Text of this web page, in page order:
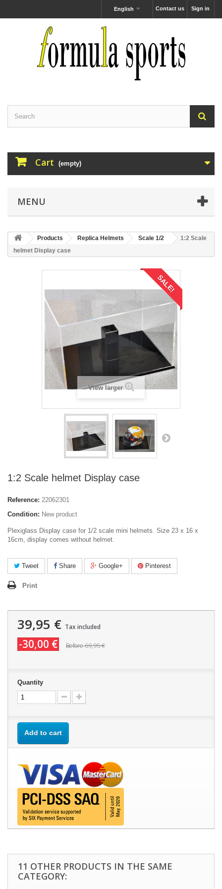
Sign in
Contact us
English
Cart (empty)
MENU
Products Replica Helmets Scale 1/2
1:2 Scale
helmet Display case
SALE!
View larger
1:2 Scale helmet Display case
Reference: 22062301
Condition: New product
Plexiglass Display case for 1/2 scale mini helmets. Size 23 x 16 x
16cm, display comes without helmet.
Tweet Share Google+ Pinterest
Print
39,95 € Tax included
-30,00 € Before69,95 €
Quantity
Add to cart
11 OTHER PRODUCTS IN THE SAME
CATEGORY: